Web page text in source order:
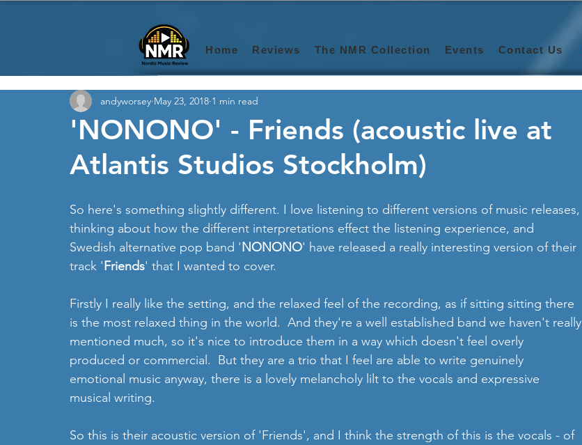
Home Reviews The NMR Collection Events Contact Us
'NONONO' - Friends (acoustic live at
Atlantis Studios Stockholm)
andyworsey May 23, 2018 1 min read
So here's something slightly different. I love listening to different versions of music releases,
thinking about how the different interpretations effect the listening experience, and
Swedish alternative pop band 'NONONO' have released a really interesting version of their
track 'Friends' that I wanted to cover.
Firstly I really like the setting, and the relaxed feel of the recording, as if sitting sitting there
is the most relaxed thing in the world.  And they're a well established band we haven't really
mentioned much, so it's nice to introduce them in a way which doesn't feel overly
produced or commercial.  But they are a trio that I feel are able to write genuinely
emotional music anyway, there is a lovely melancholy lilt to the vocals and expressive
musical writing.
So this is their acoustic version of 'Friends', and I think the strength of this is the vocals - of